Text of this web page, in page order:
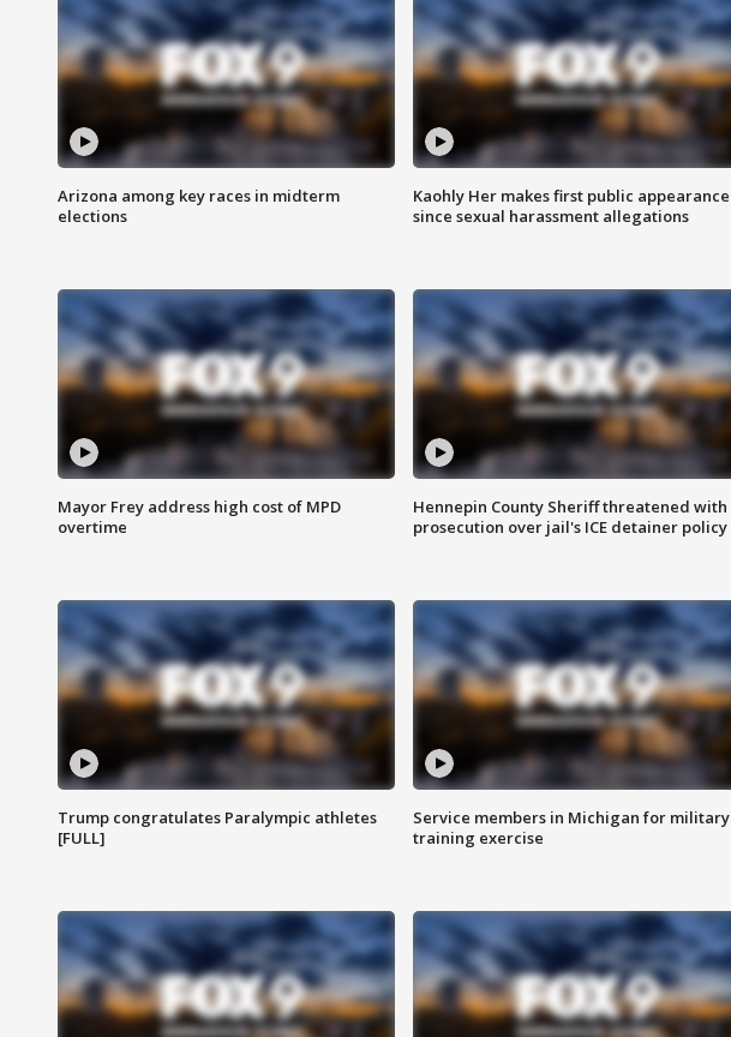
Arizona among key races in midterm
elections
Kaohly Her makes first public appearance
since sexual harassment allegations
Mayor Frey address high cost of MPD
overtime
Hennepin County Sheriff threatened with
prosecution over jail's ICE detainer policy
Trump congratulates Paralympic athletes
[FULL]
Service members in Michigan for military
training exercise